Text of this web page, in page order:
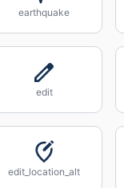
earthquake
edit
edit_location_alt